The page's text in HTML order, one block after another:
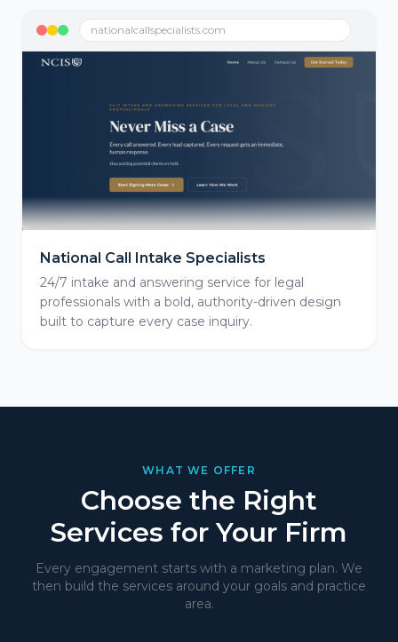
nationalcallspecialists.com
National Call Intake Specialists
24/7 intake and answering service for legal
professionals with a bold, authority-driven design
built to capture every case inquiry.
WHAT WE OFFER
Choose the Right
Services for Your Firm
Every engagement starts with a marketing plan. We
then build the services around your goals and practice
area.